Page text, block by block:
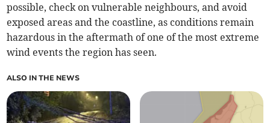
possible, check on vulnerable neighbours, and avoid
exposed areas and the coastline, as conditions remain
hazardous in the aftermath of one of the most extreme
wind events the region has seen.
ALSO IN THE NEWS